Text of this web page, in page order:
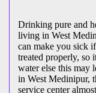
Drinking pure and
living in West
can make you sick
treated properly, so
water else this may
in West Medinipur,
service center